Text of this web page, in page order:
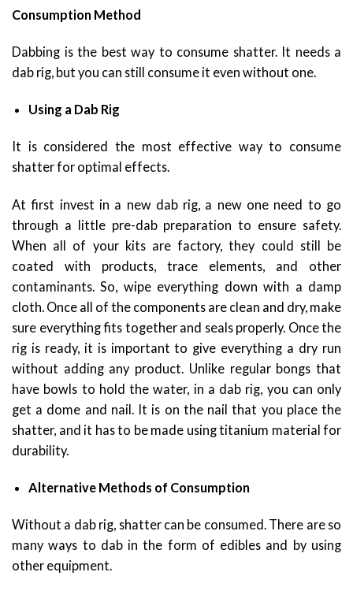
Consumption Method
Dabbing is the best way to consume shatter. It needs a
dab rig, but you can still consume it even without one.
Using a Dab Rig
It is considered the most effective way to consume
shatter for optimal effects.
At first invest in a new dab rig, a new one need to go
through a little pre-dab preparation to ensure safety.
When all of your kits are factory, they could still be
coated with products, trace elements, and other
contaminants. So, wipe everything down with a damp
cloth. Once all of the components are clean and dry, make
sure everything fits together and seals properly. Once the
rig is ready, it is important to give everything a dry run
without adding any product. Unlike regular bongs that
have bowls to hold the water, in a dab rig, you can only
get a dome and nail. It is on the nail that you place the
shatter, and it has to be made using titanium material for
durability.
Alternative Methods of Consumption
Without a dab rig, shatter can be consumed. There are so
many ways to dab in the form of edibles and by using
other equipment.